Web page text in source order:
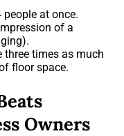
people at once.
of a
three times as much
floor space.
Owners